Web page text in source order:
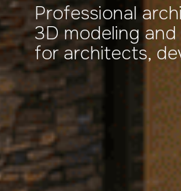
Professional
3D modeling
for architects,